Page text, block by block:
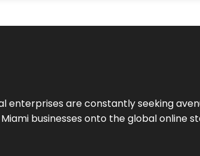
enterprises are constantly seeking
businesses onto the global online